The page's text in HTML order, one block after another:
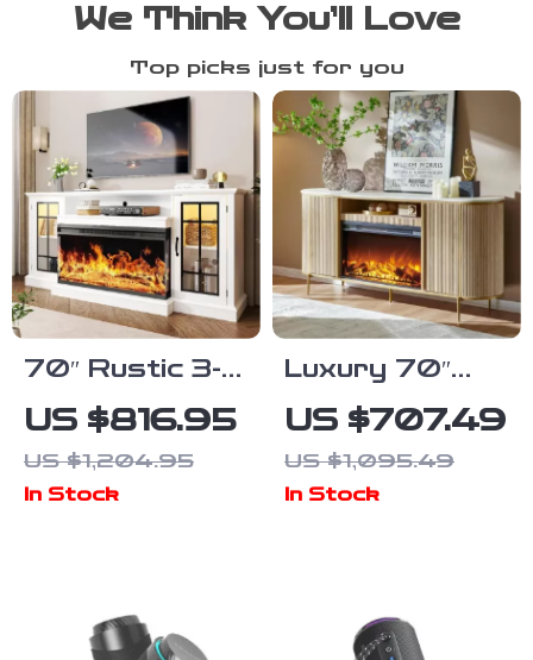
We Think You’ll Love
Top picks just for you
70″ Rustic 3-
Sided Glass
Fireplace TV
Stand with
US $816.95
US $1,204.95
In Stock
Luxury 70″
Modern Fluted
Fireplace TV
Stand with
US $707.49
US $1,095.49
In Stock